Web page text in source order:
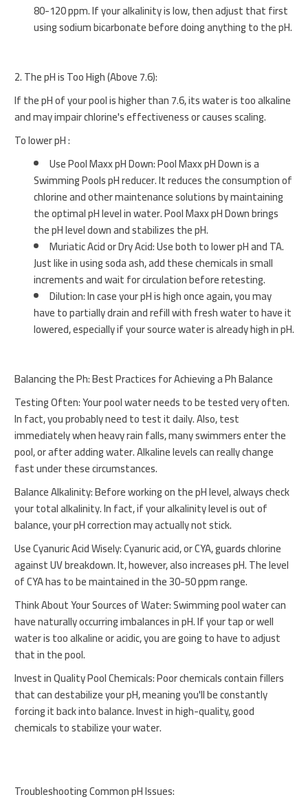
80-120 ppm. If your alkalinity is low, then adjust that first
using sodium bicarbonate before doing anything to the pH.
2. The pH is Too High (Above 7.6):
If the pH of your pool is higher than 7.6, its water is too alkaline
and may impair chlorine's effectiveness or causes scaling.
To lower pH :
Use Pool Maxx pH Down: Pool Maxx pH Down is a
Swimming Pools pH reducer. It reduces the consumption of
chlorine and other maintenance solutions by maintaining
the optimal pH level in water. Pool Maxx pH Down brings
the pH level down and stabilizes the pH.
Muriatic Acid or Dry Acid: Use both to lower pH and TA.
Just like in using soda ash, add these chemicals in small
increments and wait for circulation before retesting.
Dilution: In case your pH is high once again, you may
have to partially drain and refill with fresh water to have it
lowered, especially if your source water is already high in pH.
Balancing the Ph: Best Practices for Achieving a Ph Balance
Testing Often: Your pool water needs to be tested very often.
In fact, you probably need to test it daily. Also, test
immediately when heavy rain falls, many swimmers enter the
pool, or after adding water. Alkaline levels can really change
fast under these circumstances.
Balance Alkalinity: Before working on the pH level, always check
your total alkalinity. In fact, if your alkalinity level is out of
balance, your pH correction may actually not stick.
Use Cyanuric Acid Wisely: Cyanuric acid, or CYA, guards chlorine
against UV breakdown. It, however, also increases pH. The level
of CYA has to be maintained in the 30-50 ppm range.
Think About Your Sources of Water: Swimming pool water can
have naturally occurring imbalances in pH. If your tap or well
water is too alkaline or acidic, you are going to have to adjust
that in the pool.
Invest in Quality Pool Chemicals: Poor chemicals contain fillers
that can destabilize your pH, meaning you'll be constantly
forcing it back into balance. Invest in high-quality, good
chemicals to stabilize your water.
Troubleshooting Common pH Issues: